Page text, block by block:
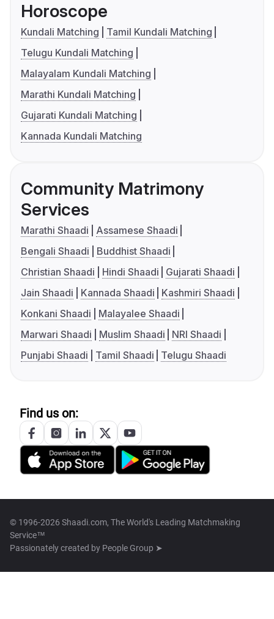
Horoscope
Kundali Matching
Tamil Kundali Matching
Telugu Kundali Matching
Malayalam Kundali Matching
Marathi Kundali Matching
Gujarati Kundali Matching
Kannada Kundali Matching
Community Matrimony
Services
Marathi Shaadi
Assamese Shaadi
Bengali Shaadi
Buddhist Shaadi
Christian Shaadi
Hindi Shaadi
Gujarati Shaadi
Jain Shaadi
Kannada Shaadi
Kashmiri Shaadi
Konkani Shaadi
Malayalee Shaadi
Marwari Shaadi
Muslim Shaadi
NRI Shaadi
Punjabi Shaadi
Tamil Shaadi Telugu Shaadi
Find us on:
© 1996-2026 Shaadi.com, The World's Leading Matchmaking
Service™
Passionately created by People Group ➤